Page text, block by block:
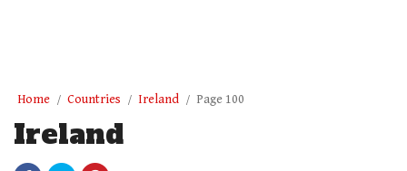
Home Countries Ireland Page 100
Ireland